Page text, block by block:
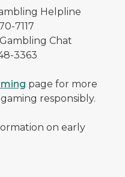
Helpline
7117
Chat
3363
page for more
responsibly.
on early